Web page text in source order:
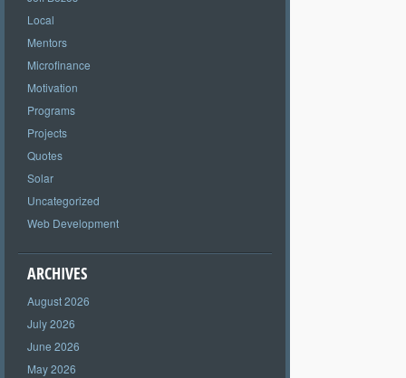
Local
Mentors
Microfinance
Motivation
Programs
Projects
Quotes
Solar
Uncategorized
Web Development
ARCHIVES
August 2026
July 2026
June 2026
May 2026